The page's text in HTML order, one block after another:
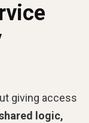
giving access
logic,